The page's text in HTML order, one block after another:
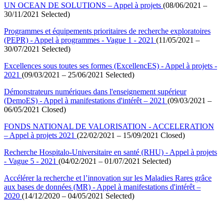
UN OCEAN DE SOLUTIONS – Appel à projets (08/06/2021 –
30/11/2021 Selected)
Programmes et équipements prioritaires de recherche exploratoires
(PEPR) - Appel à programmes - Vague 1 - 2021 (11/05/2021 –
30/07/2021 Selected)
Excellences sous toutes ses formes (ExcellencES) - Appel à projets -
2021 (09/03/2021 – 25/06/2021 Selected)
Démonstrateurs numériques dans l'enseignement supérieur
(DemoES) - Appel à manifestations d'intérêt – 2021 (09/03/2021 –
06/05/2021 Closed)
FONDS NATIONAL DE VALORISATION - ACCELERATION
– Appel à projets 2021 (22/02/2021 – 15/09/2021 Closed)
Recherche Hospitalo-Universitaire en santé (RHU) - Appel à projets
- Vague 5 - 2021 (04/02/2021 – 01/07/2021 Selected)
Accélérer la recherche et l’innovation sur les Maladies Rares grâce
aux bases de données (MR) - Appel à manifestations d'intérêt –
2020 (14/12/2020 – 04/05/2021 Selected)